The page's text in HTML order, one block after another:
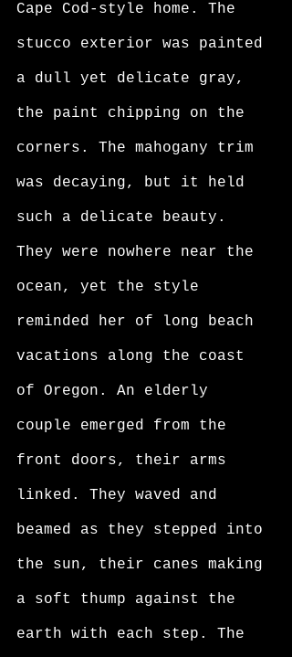
Cape Cod-style home. The
stucco exterior was painted
a dull yet delicate gray,
the paint chipping on the
corners. The mahogany trim
was decaying, but it held
such a delicate beauty.
They were nowhere near the
ocean, yet the style
reminded her of long beach
vacations along the coast
of Oregon. An elderly
couple emerged from the
front doors, their arms
linked. They waved and
beamed as they stepped into
the sun, their canes making
a soft thump against the
earth with each step. The